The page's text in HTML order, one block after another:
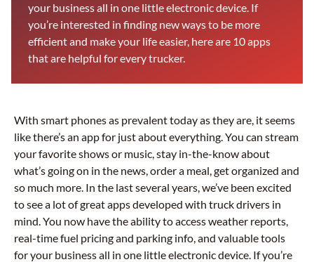
your business all in one little electronic device. If
you’re interested in finding new ways to be more
efficient and make your life easier, here are 10 apps
that are helpful for every trucker.
With smart phones as prevalent today as they are, it seems
like there’s an app for just about everything. You can stream
your favorite shows or music, stay in-the-know about
what’s going on in the news, order a meal, get organized and
so much more. In the last several years, we’ve been excited
to see a lot of great apps developed with truck drivers in
mind. You now have the ability to access weather reports,
real-time fuel pricing and parking info, and valuable tools
for your business all in one little electronic device. If you’re